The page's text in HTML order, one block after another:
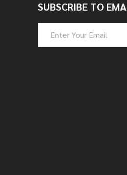
SUBSCRIBE TO
Address